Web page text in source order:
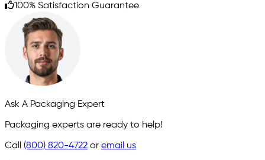
100% Satisfaction Guarantee
Ask A Packaging Expert
Packaging experts are ready to help!
Call (800) 820-4722 or email us